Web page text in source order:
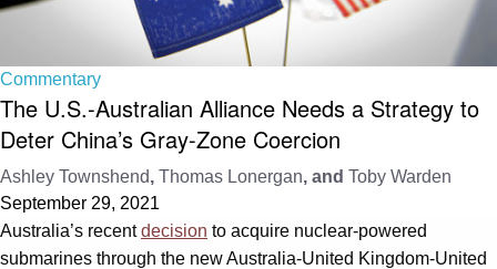
Commentary
The U.S.-Australian Alliance Needs a Strategy to
Deter China’s Gray-Zone Coercion
Ashley Townshend, Thomas Lonergan, and Toby Warden
September 29, 2021
Australia’s recentdecision to acquire nuclear-powered
submarines through the new Australia-United Kingdom-United